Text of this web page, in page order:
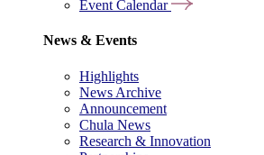
Event Calendar
News & Events
Highlights
News Archive
Announcement
Chula News
Research & Innovation